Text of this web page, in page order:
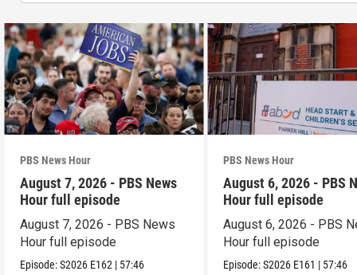
PBS News Hour
August 7, 2026 - PBS News
Hour full episode
August 7, 2026 - PBS News
Hour full episode
Episode:S2026 E162 | 57:46
PBS News Hour
August 6, 2026 - PBS
Hour full episode
August 6, 2026 - PBS
Hour full episode
Episode:S2026 E161 | 57:46